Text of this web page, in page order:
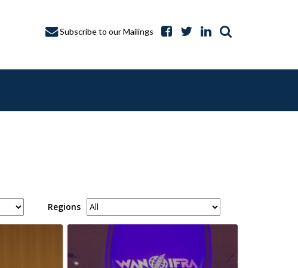
Subscribe to our Mailings
Regions